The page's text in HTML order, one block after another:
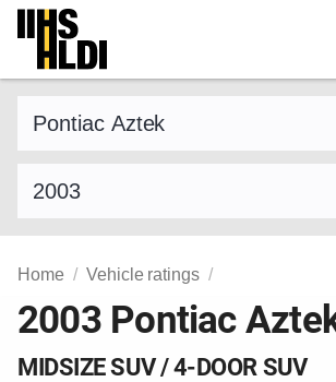
Skip
content
Home Vehicle ratings
2003 Pontiac
MIDSIZE SUV / 4-DOOR SUV